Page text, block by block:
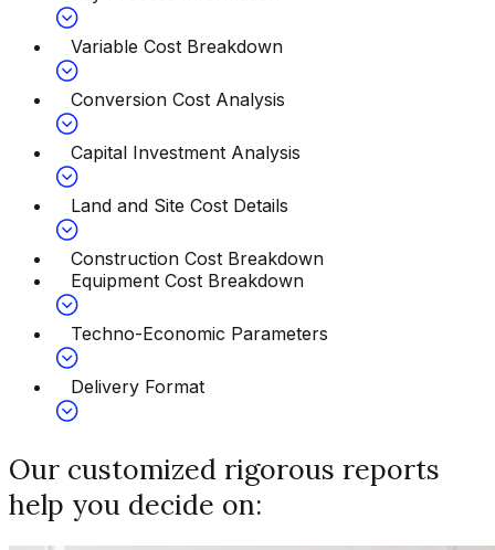
Variable Cost Breakdown
Conversion Cost Analysis
Capital Investment Analysis
Land and Site Cost Details
Construction Cost Breakdown
Equipment Cost Breakdown
Techno-Economic Parameters
Delivery Format
Our customized rigorous reports
help you decide on: